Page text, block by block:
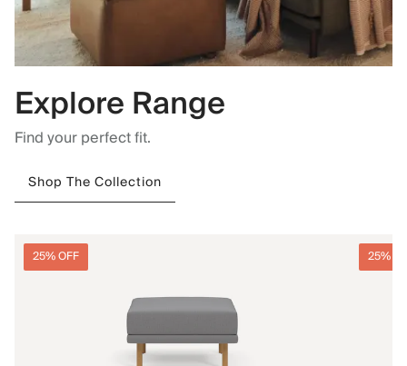
Explore Range
Find your perfect fit.
Shop The Collection
25% OFF 25%